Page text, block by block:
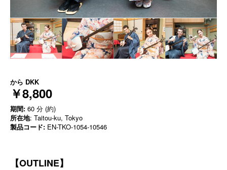
から DKK
￥8,800
期間: 60 分 (約)
所在地: Taitou-ku, Tokyo
製品コード: EN-TKO-1054-10546
【OUTLINE】